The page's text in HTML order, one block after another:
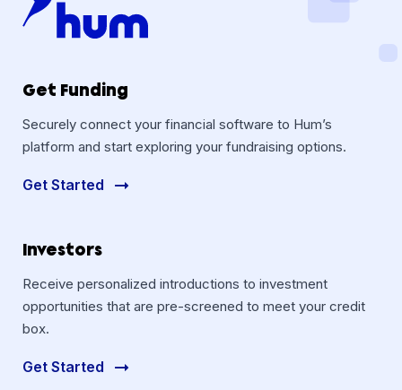
Get Funding
Securely connect your financial software to Hum’s
platform and start exploring your fundraising options.
Get Started
Investors
Receive personalized introductions to investment
opportunities that are pre-screened to meet your credit
box.
Get Started